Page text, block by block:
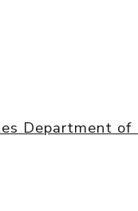
Department of